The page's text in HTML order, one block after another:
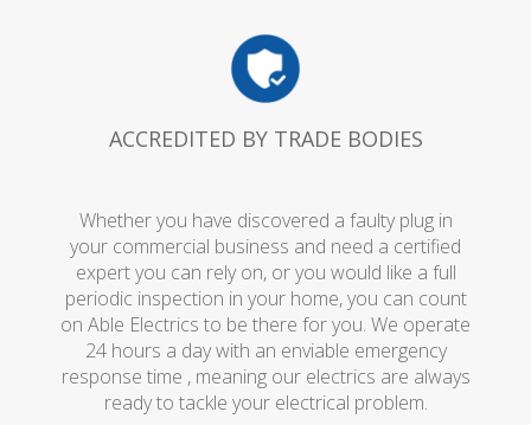
ACCREDITED BY TRADE BODIES
Whether you have discovered a faulty plug in
your commercial business and need a certified
expert you can rely on, or you would like a full
periodic inspection in your home, you can count
on Able Electrics to be there for you. We operate
24 hours a day with an enviable emergency
response time , meaning our electrics are always
ready to tackle your electrical problem.